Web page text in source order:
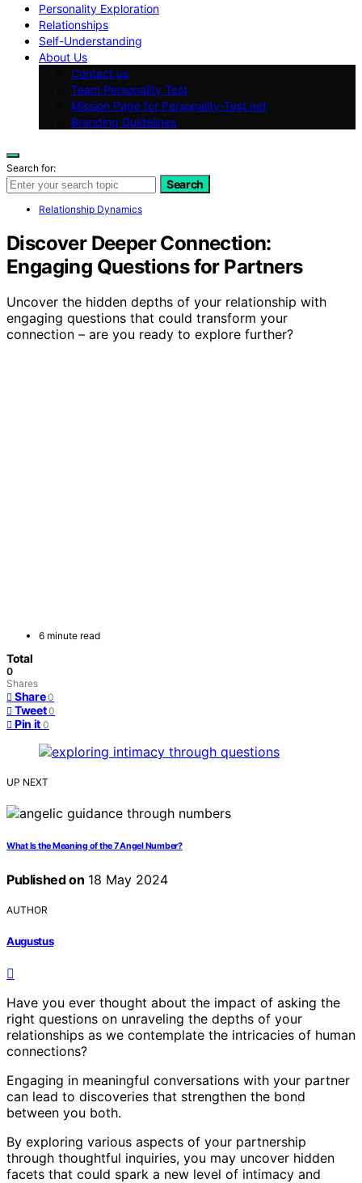
Personality Exploration
Relationships
Self-Understanding
About Us
Contact us
Team Personality Test
Mission Page for Personality-Test.net
Branding Guidelines
Search for:
Search
Relationship Dynamics
Discover Deeper Connection:
Engaging Questions for Partners
Uncover the hidden depths of your relationship with
engaging questions that could transform your
connection – are you ready to explore further?
6 minute read
Total
0
Shares
Share 0
Tweet 0
Pin it 0
UP NEXT
What Is the Meaning of the 7 Angel Number?
Published on 18 May 2024
AUTHOR
Augustus
Have you ever thought about the impact of asking the
right questions on unraveling the depths of your
relationships as we contemplate the intricacies of human
connections?
Engaging in meaningful conversations with your partner
can lead to discoveries that strengthen the bond
between you both.
By exploring various aspects of your partnership
through thoughtful inquiries, you may uncover hidden
facets that could spark a new level of intimacy and